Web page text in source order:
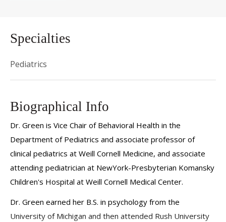
Specialties
Pediatrics
Biographical Info
Dr. Green is Vice Chair of Behavioral Health in the
Department of Pediatrics and associate professor of
clinical pediatrics at Weill Cornell Medicine, and associate
attending pediatrician at NewYork-Presbyterian Komansky
Children's Hospital at Weill Cornell Medical Center.
Dr. Green earned her B.S. in psychology from the
University of Michigan and then attended Rush University